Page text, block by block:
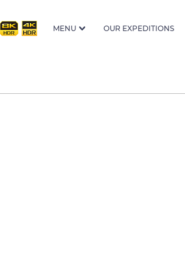
MENU OUR EXPEDITIONS